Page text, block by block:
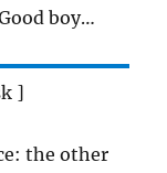
boy…
]
the other